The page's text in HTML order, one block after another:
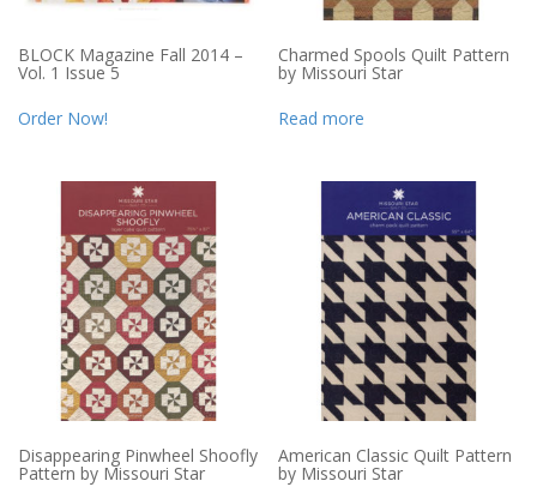
BLOCK Magazine Fall 2014 –
Vol. 1 Issue 5
Order Now!
Charmed Spools Quilt Pattern
by Missouri Star
Read more
Disappearing Pinwheel Shoofly
Pattern by Missouri Star
American Classic Quilt Pattern
by Missouri Star